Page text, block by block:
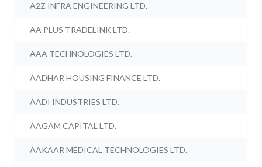
A2Z INFRA ENGINEERING LTD.
AA PLUS TRADELINK LTD.
AAA TECHNOLOGIES LTD.
AADHAR HOUSING FINANCE LTD.
AADI INDUSTRIES LTD.
AAGAM CAPITAL LTD.
AAKAAR MEDICAL TECHNOLOGIES LTD.